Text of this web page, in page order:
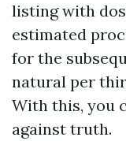
listing with
estimated
for the
natural per
With this, you
against truth.